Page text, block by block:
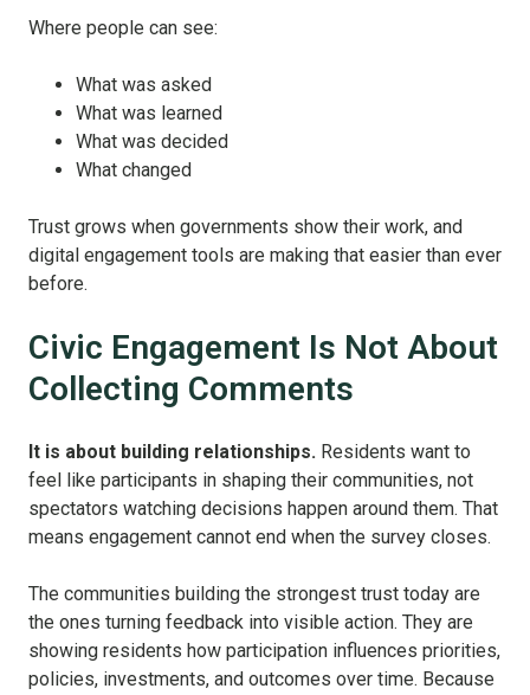
Where people can see:
What was asked
What was learned
What was decided
What changed
Trust grows when governments show their work, and
digital engagement tools are making that easier than ever
before.
Civic Engagement Is Not About
Collecting Comments
It is about building relationships. Residents want to
feel like participants in shaping their communities, not
spectators watching decisions happen around them. That
means engagement cannot end when the survey closes.
The communities building the strongest trust today are
the ones turning feedback into visible action. They are
showing residents how participation influences priorities,
policies, investments, and outcomes over time. Because